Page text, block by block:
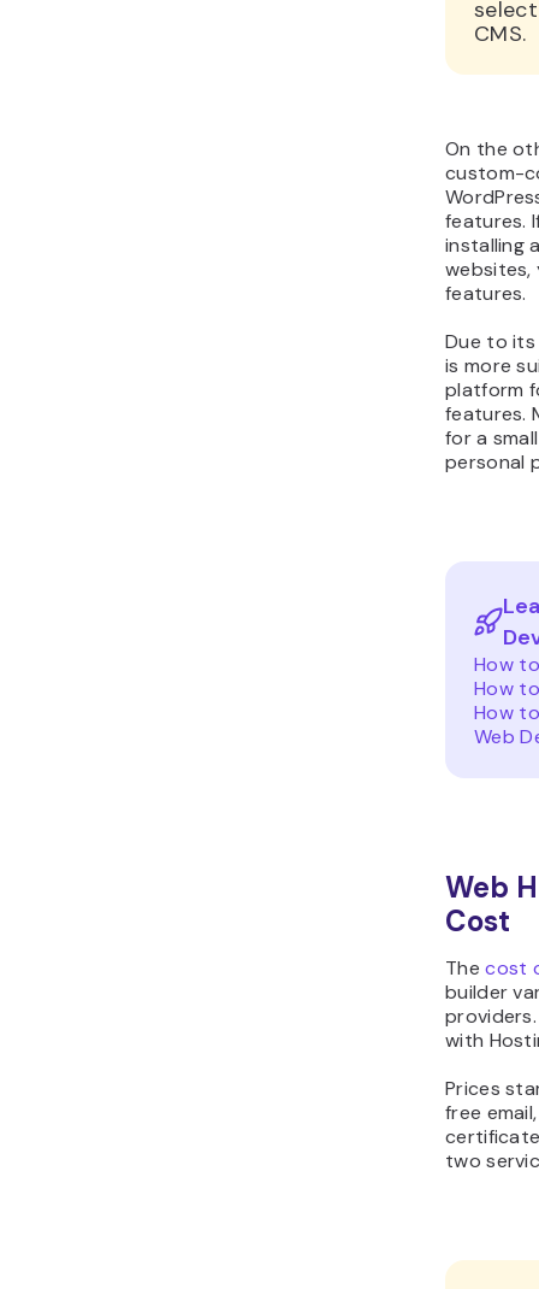
CMS.
On the
custom-
features.
installing
websites,
features.
Due to its
is more
platform
features.
for a
personal
How
How
How
Web
Web
Cost
Thecost
builder
with
Prices
free
two